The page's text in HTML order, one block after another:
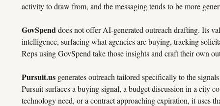
activity to draw from, and the messaging tends to be more
GovSpenddoes not offer AI-generated outreach drafting. Its
intelligence, surfacing what agencies are buying, tracking
Reps using GovSpend take those insights and craft their own
Pursuit.us generates outreach tailored specifically to the
Pursuit surfaces a buying signal, a budget discussion in a city
technology need, or a contract approaching expiration, it uses